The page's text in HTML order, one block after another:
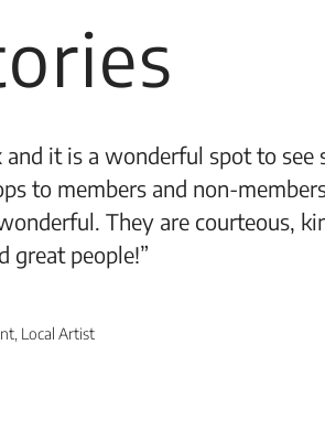
it is a wonderful spot to see
to members and non-
They are courteous,
great people!”
Local Artist